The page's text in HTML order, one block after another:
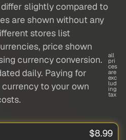
slightly compared to
are shown without any
stores list
price shown
currency conversion.
daily. Paying for
to your own
all
pri
ces
are
exc
lud
ing
tax
$8.99